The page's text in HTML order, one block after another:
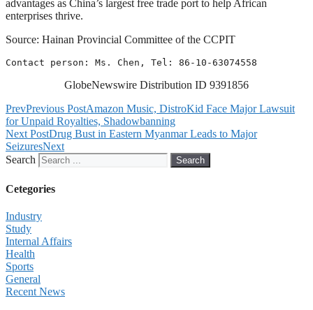
advantages as China’s largest free trade port to help African
enterprises thrive.
Source: Hainan Provincial Committee of the CCPIT
Contact person: Ms. Chen, Tel: 86-10-63074558
GlobeNewswire Distribution ID 9391856
PrevPrevious PostAmazon Music, DistroKid Face Major Lawsuit
for Unpaid Royalties, Shadowbanning
Next PostDrug Bust in Eastern Myanmar Leads to Major
SeizuresNext
Search
Search
Cetegories
Industry
Study
Internal Affairs
Health
Sports
General
Recent News